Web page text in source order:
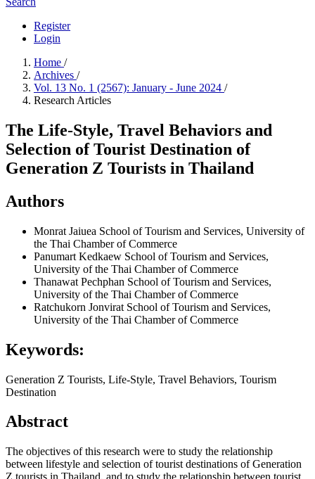
Register
Login
Home /
Archives /
Vol. 13 No. 1 (2567): January - June 2024 /
Research Articles
The Life-Style, Travel Behaviors and
Selection of Tourist Destination of
Generation Z Tourists in Thailand
Authors
Monrat Jaiuea School of Tourism and Services, University of
the Thai Chamber of Commerce
Panumart Kedkaew School of Tourism and Services,
University of the Thai Chamber of Commerce
Thanawat Pechphan School of Tourism and Services,
University of the Thai Chamber of Commerce
Ratchukorn Jonvirat School of Tourism and Services,
University of the Thai Chamber of Commerce
Keywords:
Generation Z Tourists, Life-Style, Travel Behaviors, Tourism
Destination
Abstract
The objectives of this research were to study the relationship
between lifestyle and selection of tourist destinations of Generation